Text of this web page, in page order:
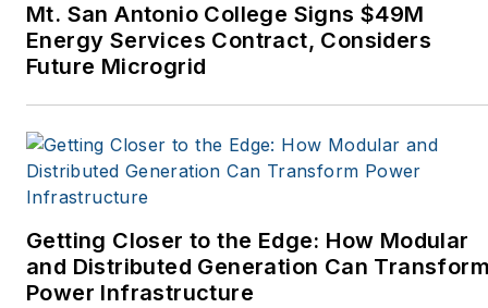
publications. I’m also a
former stringer for the
energy publications. I
began my career
covering energy and
Cape Cod Times, where
Elisa Wood also was a
reporter. I’ve received
Mt. San Antonio College Signs $49M
Energy Services Contract, Considers
Future Microgrid
Getting Closer to the Edge: How Modular
and Distributed Generation Can
Power Infrastructure